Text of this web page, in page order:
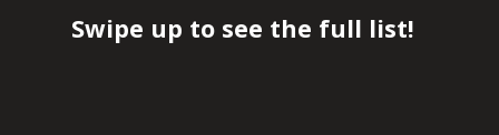
Swipe up to see the full list!